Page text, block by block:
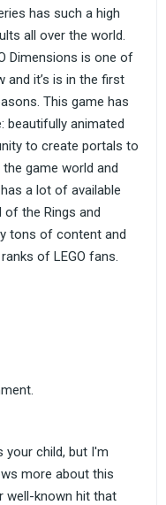
has such a high
all over the world.
Dimensions is one of
and it’s is in the first
This game has
beautifully animated
to create portals to
game world and
a lot of available
of the Rings and
tons of content and
of LEGO fans.
your child, but I'm
more about this
well-known hit that